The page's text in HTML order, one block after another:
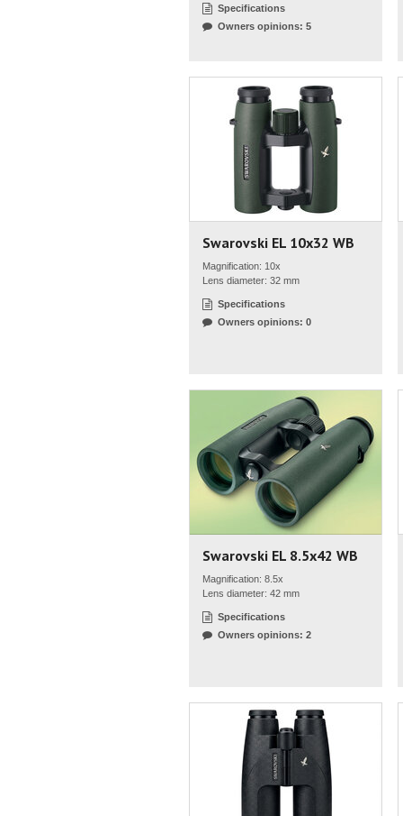
Specifications
Owners opinions: 5
Swarovski EL 10x32 WB
Magnification: 10x
Lens diameter: 32 mm
Specifications
Owners opinions: 0
Swarovski EL 8.5x42 WB
Magnification: 8.5x
Lens diameter: 42 mm
Specifications
Owners opinions: 2